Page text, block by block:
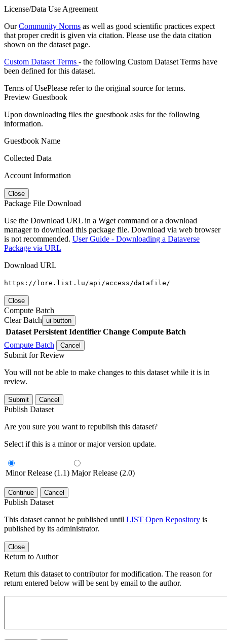
License/Data Use Agreement
OurCommunity Norms as well as good scientific practices expect
that proper credit is given via citation. Please use the data citation
shown on the dataset page.
Custom Dataset Terms - the following Custom Dataset Terms have
been defined for this dataset.
Terms of UsePlease refer to the original source for terms.
Preview Guestbook
Upon downloading files the guestbook asks for the following
information.
Guestbook Name
Collected Data
Account Information
Close
Package File Download
Use the Download URL in a Wget command or a download
manager to download this package file. Download via web browser
is not recommended. User Guide - Downloading a Dataverse
Package via URL
Download URL
https://lore.list.lu/api/access/datafile/
Close
Compute Batch
Clear Batch ui-button
Dataset Persistent Identifier Change Compute Batch
Compute Batch
Cancel
Submit for Review
You will not be able to make changes to this dataset while it is in
review.
Submit Cancel
Publish Dataset
Are you sure you want to republish this dataset?
Select if this is a minor or major version update.
Minor Release (1.1) Major Release (2.0)
Continue Cancel
Publish Dataset
This dataset cannot be published until LIST Open Repository is
published by its administrator.
Close
Return to Author
Return this dataset to contributor for modification. The reason for
return entered below will be sent by email to the author.